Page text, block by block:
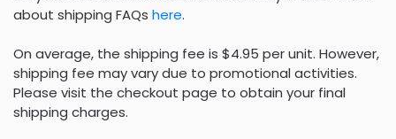
about shipping FAQs here.
On average, the shipping fee is $4.95 per unit. However,
shipping fee may vary due to promotional activities.
Please visit the checkout page to obtain your final
shipping charges.